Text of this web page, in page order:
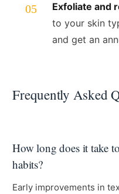
Exfoliate and
to your skin
and get an
Frequently Asked
How long does it take
habits?
Early improvements in